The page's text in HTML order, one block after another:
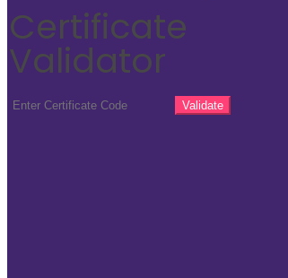
Certificate
Validator